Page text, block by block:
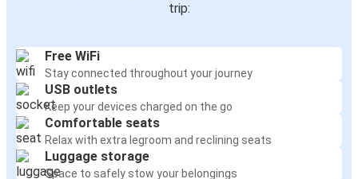
trip:
Free WiFi
Stay connected throughout your journey
USB outlets
Keep your devices charged on the go
Comfortable seats
Relax with extra legroom and reclining seats
Luggage storage
Space to safely stow your belongings